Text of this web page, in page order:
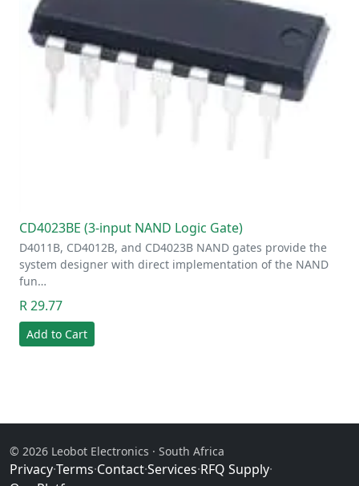
CD4023BE (3-input NAND Logic Gate)
D4011B, CD4012B, and CD4023B NAND gates provide the
system designer with direct implementation of the NAND
fun…
R 29.77
Add to Cart
© 2026 Leobot Electronics · South Africa
Privacy·Terms·Contact·Services·RFQ Supply·